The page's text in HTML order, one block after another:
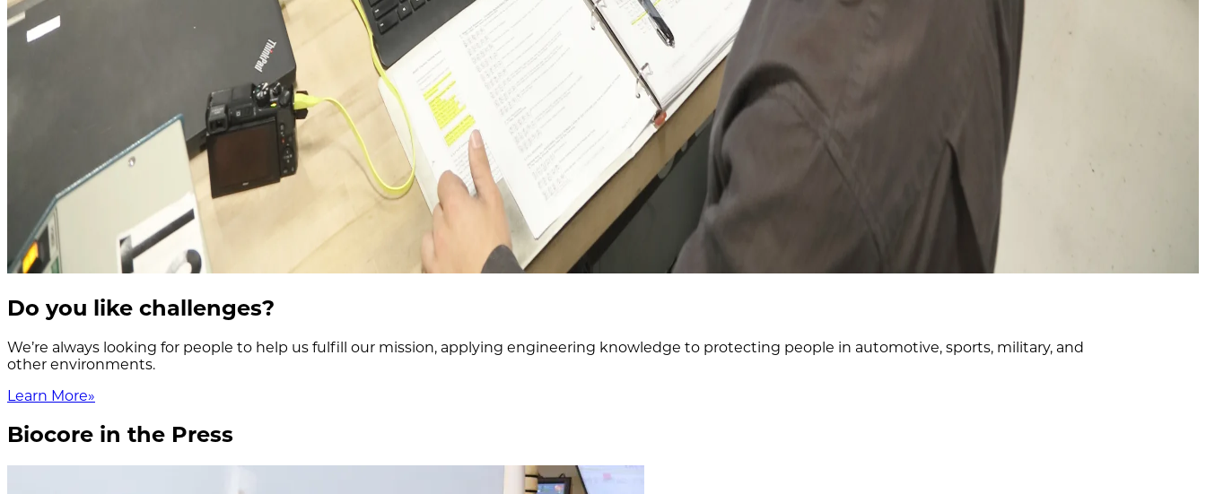
Do you like challenges?
We’re always looking for people to help us fulfill our mission, applying engineering knowledge to protecting people in automotive, sports, military, and
other environments.
Learn More»
Biocore in the Press